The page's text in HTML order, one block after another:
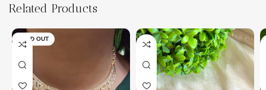
Related Products
SOLD OUT